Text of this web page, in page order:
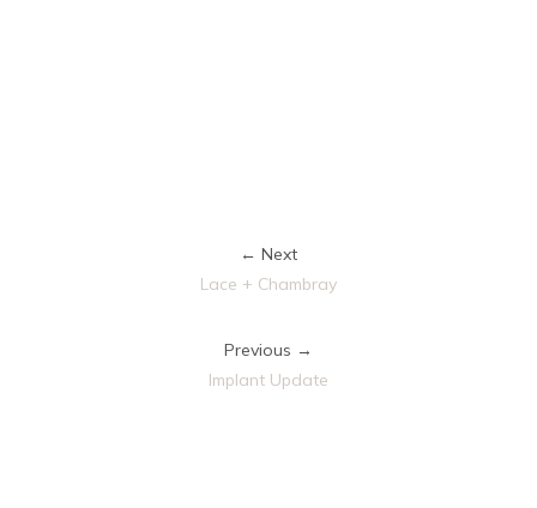
← Next
Lace + Chambray
Previous →
Implant Update